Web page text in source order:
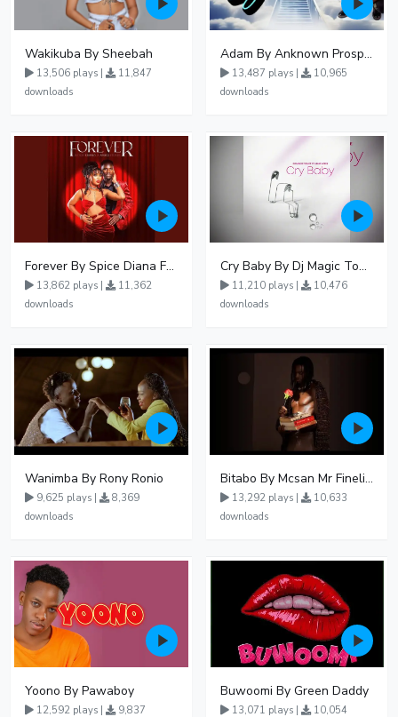
Wakikuba By Sheebah
13,506 plays |
11,847
downloads
Adam By Anknown Prosper - Free Mp3 Audio Download
13,487 plays |
10,965
downloads
Forever By Spice Diana Ft Anko Ronnie
13,862 plays |
11,362
downloads
Cry Baby By Dj Magic Touch Ug Ft Liam Voice - Free Mp3 download, Ugandan Music
11,210 plays |
10,476
downloads
Wanimba By Rony Ronio
9,625 plays |
8,369
downloads
Bitabo By Mcsan Mr Finelines
13,292 plays |
10,633
downloads
Yoono By Pawaboy
12,592 plays |
9,837
Buwoomi By Green Daddy
13,071 plays |
10,054